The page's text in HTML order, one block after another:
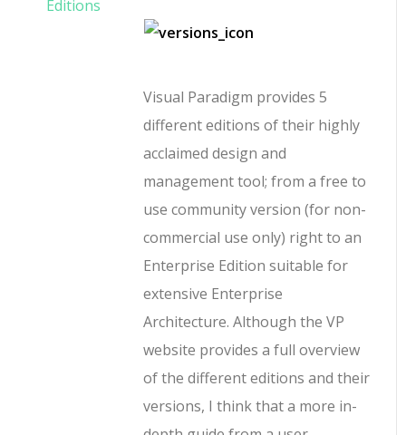
Visual Paradigm provides 5
different editions of their highly
acclaimed design and
management tool; from a free to
use community version (for non-
commercial use only) right to an
Enterprise Edition suitable for
extensive Enterprise
Architecture. Although the VP
website provides a full overview
of the different editions and their
versions, I think that a more in-